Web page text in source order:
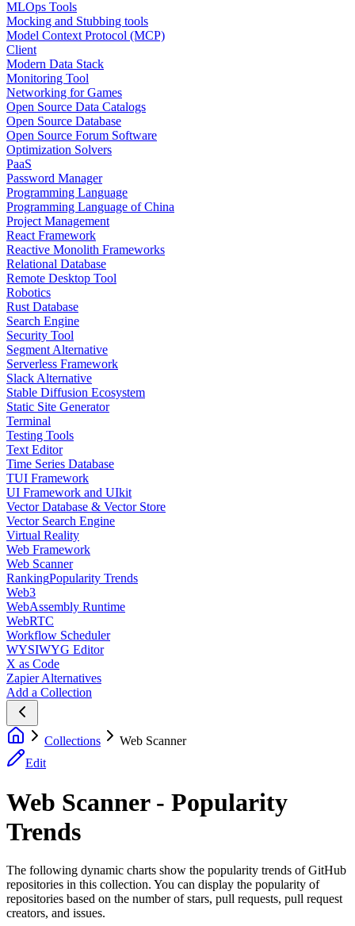
MLOps Tools
Mocking and Stubbing tools
Model Context Protocol (MCP)
Client
Modern Data Stack
Monitoring Tool
Networking for Games
Open Source Data Catalogs
Open Source Database
Open Source Forum Software
Optimization Solvers
PaaS
Password Manager
Programming Language
Programming Language of China
Project Management
React Framework
Reactive Monolith Frameworks
Relational Database
Remote Desktop Tool
Robotics
Rust Database
Search Engine
Security Tool
Segment Alternative
Serverless Framework
Slack Alternative
Stable Diffusion Ecosystem
Static Site Generator
Terminal
Testing Tools
Text Editor
Time Series Database
TUI Framework
UI Framework and UIkit
Vector Database & Vector Store
Vector Search Engine
Virtual Reality
Web Framework
Web Scanner
RankingPopularity Trends
Web3
WebAssembly Runtime
WebRTC
Workflow Scheduler
WYSIWYG Editor
X as Code
Zapier Alternatives
Add a Collection
Collections
Web Scanner
Edit
Web Scanner - Popularity
Trends
The following dynamic charts show the popularity trends of GitHub
repositories in this collection. You can display the popularity of
repositories based on the number of stars, pull requests, pull request
creators, and issues.